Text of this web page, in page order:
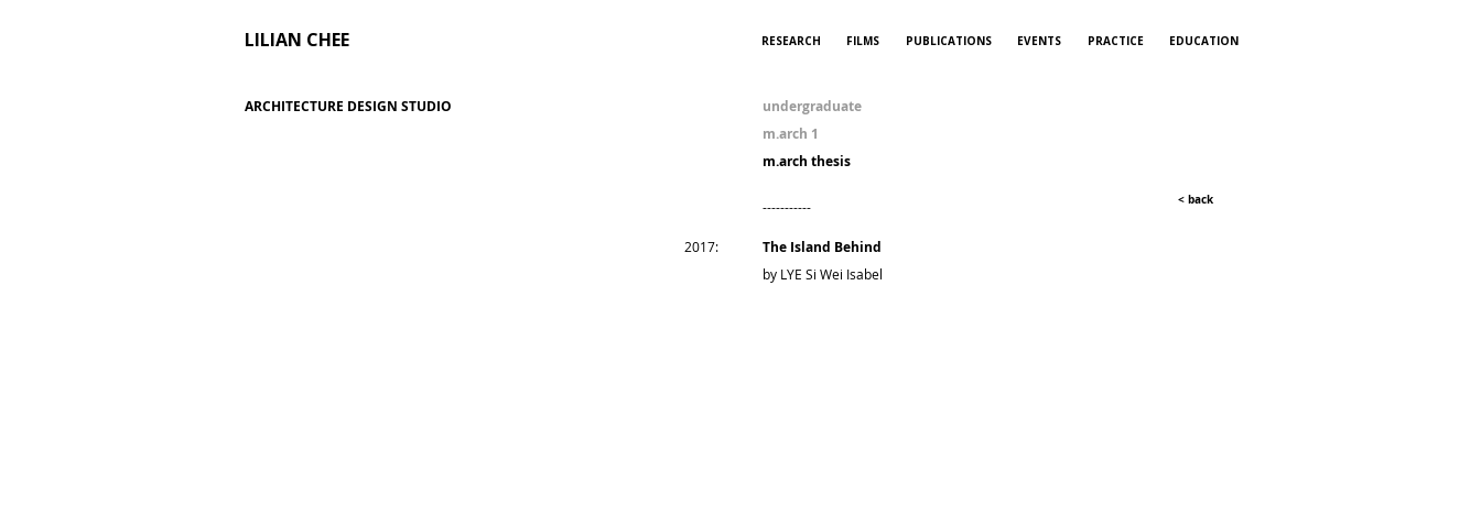
LILIAN CHEE RESEARCH FILMS PUBLICATIONS EVENTS PRACTICE EDUCATION
ARCHITECTURE DESIGN STUDIO
undergraduate
m.arch 1
m.arch thesis
2017:
----------- < back
The Island Behind
by LYE Si Wei Isabel